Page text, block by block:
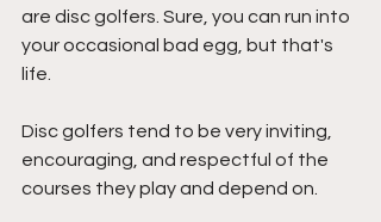
are disc golfers. Sure, you can run into
your occasional bad egg, but that's
life.
Disc golfers tend to be very inviting,
encouraging, and respectful of the
courses they play and depend on.